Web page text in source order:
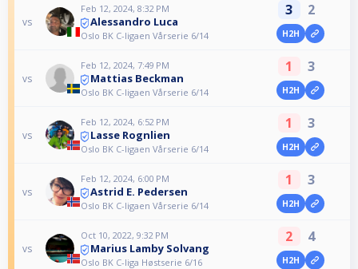
vs
Feb 12, 2024, 8:32 PM
Alessandro Luca
Oslo BK C-ligaen Vårserie 6/14
3 2
H2H
vs
Feb 12, 2024, 7:49 PM
Mattias Beckman
Oslo BK C-ligaen Vårserie 6/14
1 3
H2H
vs
Feb 12, 2024, 6:52 PM
Lasse Rognlien
Oslo BK C-ligaen Vårserie 6/14
1 3
H2H
vs
Feb 12, 2024, 6:00 PM
Astrid E. Pedersen
Oslo BK C-ligaen Vårserie 6/14
1 3
H2H
vs
Oct 10, 2022, 9:32 PM
Marius Lamby Solvang
Oslo BK C-liga Høstserie 6/16
2 4
H2H